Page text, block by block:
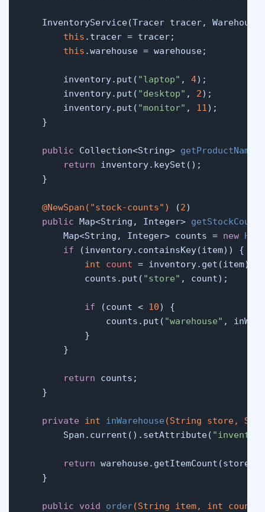
InventoryService(Tracer tracer,
this .tracer = tracer;
this .warehouse = warehouse;
        inventory.put(
"laptop" , 4);
        inventory.put(
"desktop" , 2);
        inventory.put(
"monitor" , 11);
    }
public Collection<String> getProductNames
return inventory.keySet();
    }
@NewSpan("stock-counts") (2)
public Map<String, Integer> getStockCounts
        Map<String, Integer> counts =
new
if (inventory.containsKey(item)) {
int
count = inventory.get(item);
            counts.put(
"store" , count);
if (count < 10) {
                counts.put(
"warehouse" ,
            }
        }
return counts;
    }
private int inWarehouse (String store,
        Span.current().setAttribute(
return warehouse.getItemCount(store,
    }
public void order(String item, int count)